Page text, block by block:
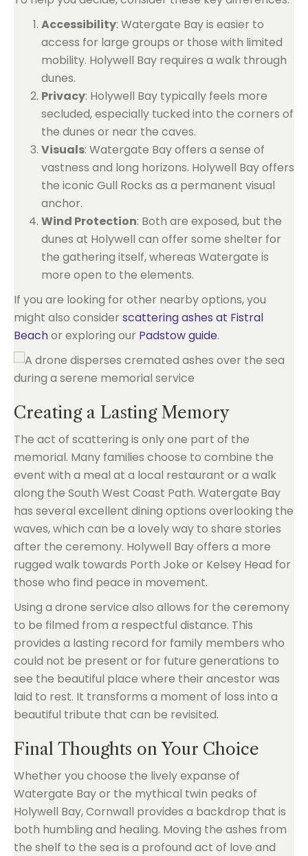
Accessibility: Watergate Bay is easier to
access for large groups or those with limited
mobility. Holywell Bay requires a walk through
dunes.
Privacy: Holywell Bay typically feels more
secluded, especially tucked into the corners of
the dunes or near the caves.
Visuals: Watergate Bay offers a sense of
vastness and long horizons. Holywell Bay offers
the iconic Gull Rocks as a permanent visual
anchor.
Wind Protection: Both are exposed, but the
dunes at Holywell can offer some shelter for
the gathering itself, whereas Watergate is
more open to the elements.
If you are looking for other nearby options, you
might also consider scattering ashes at Fistral
Beachor exploring our Padstow guide.
Creating a Lasting Memory
The act of scattering is only one part of the
memorial. Many families choose to combine the
event with a meal at a local restaurant or a walk
along the South West Coast Path. Watergate Bay
has several excellent dining options overlooking the
waves, which can be a lovely way to share stories
after the ceremony. Holywell Bay offers a more
rugged walk towards Porth Joke or Kelsey Head for
those who find peace in movement.
Using a drone service also allows for the ceremony
to be filmed from a respectful distance. This
provides a lasting record for family members who
could not be present or for future generations to
see the beautiful place where their ancestor was
laid to rest. It transforms a moment of loss into a
beautiful tribute that can be revisited.
Final Thoughts on Your Choice
Whether you choose the lively expanse of
Watergate Bay or the mythical twin peaks of
Holywell Bay, Cornwall provides a backdrop that is
both humbling and healing. Moving the ashes from
the shelf to the sea is a profound act of love and